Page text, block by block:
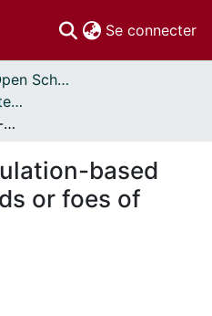
Se connecter
Libre accès // Open Scholarship
Publications par les auteurs d'uOttawa publiés par BioMed Central // uOttawa authored publications from BioMed Central
Emotions in simulation-based education: friends or foes of learning?
based
or foes of